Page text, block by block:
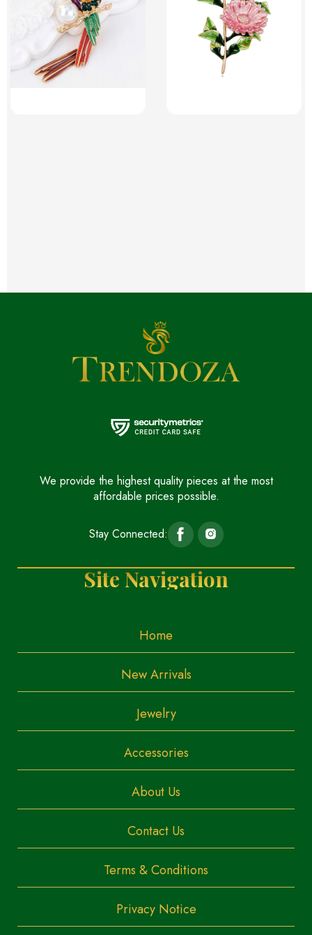
We provide the highest quality pieces at the most
affordable prices possible.
Stay Connected:
Site Navigation
Home
New Arrivals
Jewelry
Accessories
About Us
Contact Us
Terms & Conditions
Privacy Notice